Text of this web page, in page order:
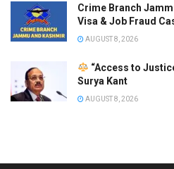
Crime Branch
Visa & Job Fraud
AUGUST 8, 2026
“Access to
Surya Kant
AUGUST 8, 2026